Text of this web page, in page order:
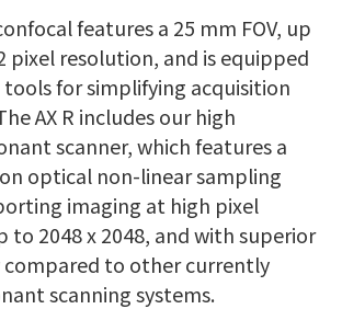
features a 25 mm FOV, up
pixel resolution, and is equipped
for simplifying acquisition
AX R includes our high
scanner, which features a
optical non-linear sampling
imaging at high pixel
to 2048 x 2048, and with superior
compared to other currently
scanning systems.